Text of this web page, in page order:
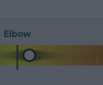
Elbow